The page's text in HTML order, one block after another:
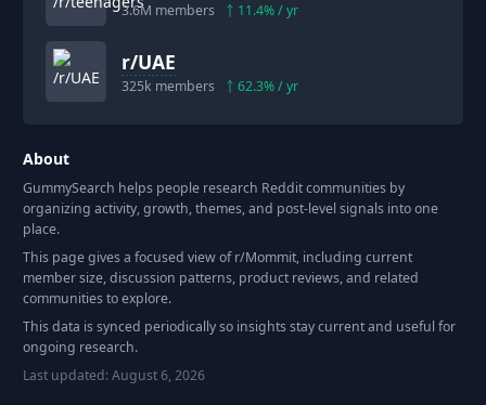
3.6M members 11.4% / yr
r/UAE
325k members 62.3% / yr
About
GummySearch helps people research Reddit communities by
organizing activity, growth, themes, and post-level signals into one
place.
This page gives a focused view of r/Mommit, including current
member size, discussion patterns, product reviews, and related
communities to explore.
This data is synced periodically so insights stay current and useful for
ongoing research.
Last updated:August 6, 2026